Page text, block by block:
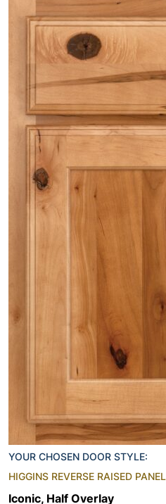
YOUR CHOSEN DOOR STYLE:
HIGGINS REVERSE RAISED PANEL
Iconic, Half Overlay